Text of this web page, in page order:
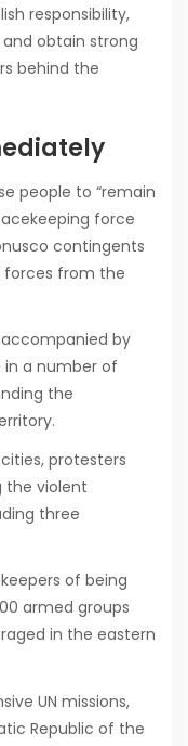
responsibility,
obtain strong
behind the
people to “remain
force
contingents
forces from the
by
a number of
the
protesters
the violent
three
of being
armed groups
in the eastern
UN missions,
Republic of the